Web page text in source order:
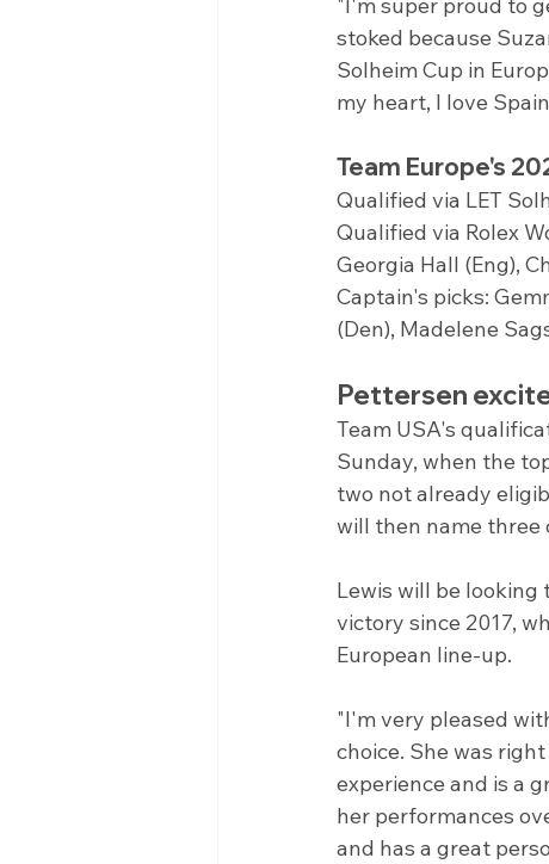
stoked because
Solheim Cup in
my heart, I love
Team Europe's
Qualified via LET
Qualified via Rolex
Georgia Hall (Eng),
Captain's picks:
(Den), Madelene
Pettersen
Team USA's
Sunday, when the
two not already
will then name three
Lewis will be looking
victory since 2017,
European line-up.
"I'm very pleased
choice. She was
experience and is a
her performances
and has a great